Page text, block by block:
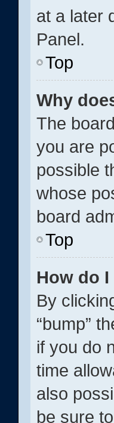
at a later
Panel.
Top
Why
The
you are
possible
whose
board
Top
How do
By
“bump”
if you do
time
also
be sure